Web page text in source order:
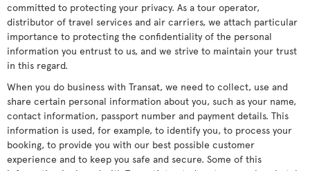
committed to protecting your privacy. As a tour operator,
distributor of travel services and air carriers, we attach particular
importance to protecting the confidentiality of the personal
information you entrust to us, and we strive to maintain your trust
in this regard.
When you do business with Transat, we need to collect, use and
share certain personal information about you, such as your name,
contact information, passport number and payment details. This
information is used, for example, to identify you, to process your
booking, to provide you with our best possible customer
experience and to keep you safe and secure. Some of this